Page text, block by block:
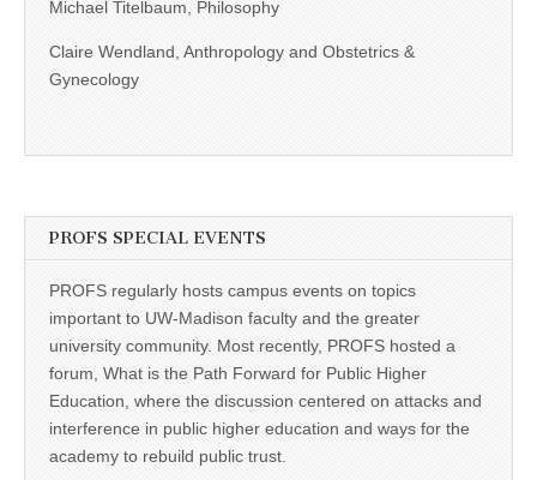
Michael Titelbaum, Philosophy
Claire Wendland, Anthropology and Obstetrics &
Gynecology
PROFS SPECIAL EVENTS
PROFS regularly hosts campus events on topics
important to UW-Madison faculty and the greater
university community. Most recently, PROFS hosted a
forum, What is the Path Forward for Public Higher
Education, where the discussion centered on attacks and
interference in public higher education and ways for the
academy to rebuild public trust.